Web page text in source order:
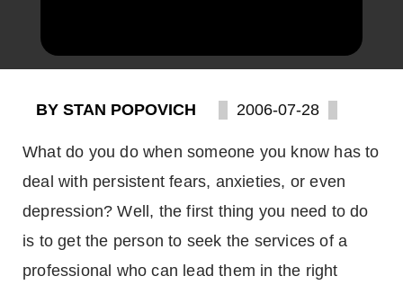
BY STAN POPOVICH 2006-07-28
What do you do when someone you know has to
deal with persistent fears, anxieties, or even
depression? Well, the first thing you need to do
is to get the person to seek the services of a
professional who can lead them in the right